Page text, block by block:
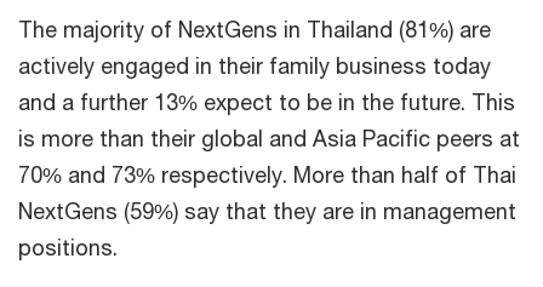
The majority of NextGens in Thailand (81%) are
actively engaged in their family business today
and a further 13% expect to be in the future. This
is more than their global and Asia Pacific peers at
70% and 73% respectively. More than half of Thai
NextGens (59%) say that they are in management
positions.